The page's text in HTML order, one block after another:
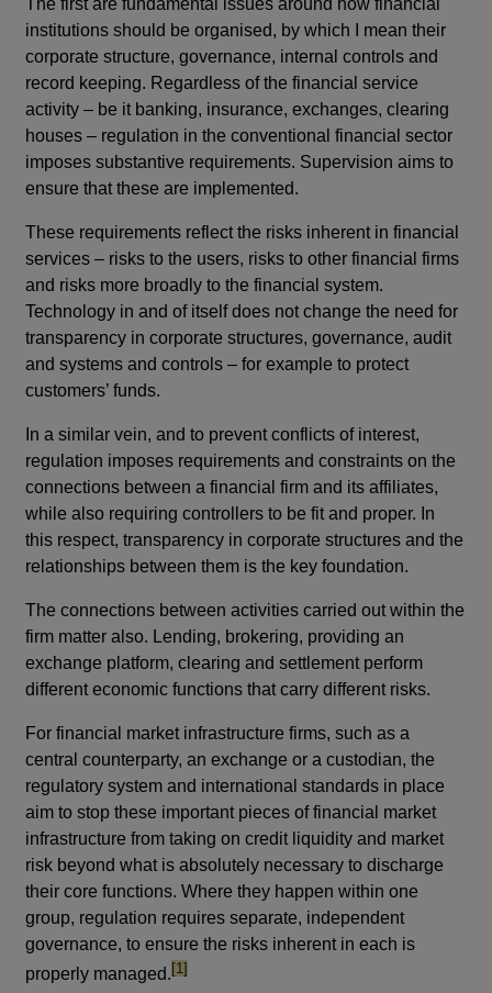
The first are fundamental issues around how financial
institutions should be organised, by which I mean their
corporate structure, governance, internal controls and
record keeping. Regardless of the financial service
activity – be it banking, insurance, exchanges, clearing
houses – regulation in the conventional financial sector
imposes substantive requirements. Supervision aims to
ensure that these are implemented.
These requirements reflect the risks inherent in financial
services – risks to the users, risks to other financial firms
and risks more broadly to the financial system.
Technology in and of itself does not change the need for
transparency in corporate structures, governance, audit
and systems and controls – for example to protect
customers’ funds.
In a similar vein, and to prevent conflicts of interest,
regulation imposes requirements and constraints on the
connections between a financial firm and its affiliates,
while also requiring controllers to be fit and proper. In
this respect, transparency in corporate structures and the
relationships between them is the key foundation.
The connections between activities carried out within the
firm matter also. Lending, brokering, providing an
exchange platform, clearing and settlement perform
different economic functions that carry different risks.
For financial market infrastructure firms, such as a
central counterparty, an exchange or a custodian, the
regulatory system and international standards in place
aim to stop these important pieces of financial market
infrastructure from taking on credit liquidity and market
risk beyond what is absolutely necessary to discharge
their core functions. Where they happen within one
group, regulation requires separate, independent
governance, to ensure the risks inherent in each is
properly managed.footnote
[1]